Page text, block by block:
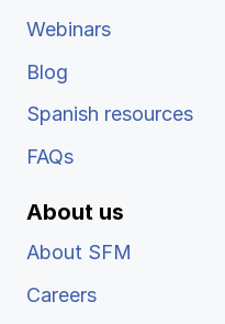
Webinars
Blog
Spanish resources
FAQs
About us
About SFM
Careers